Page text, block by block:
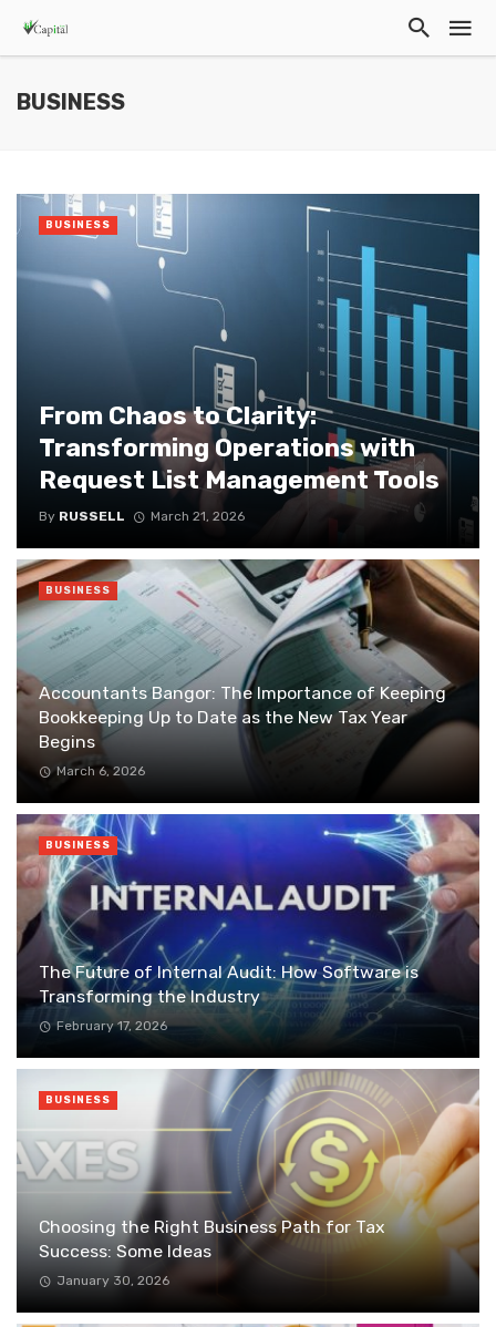
BUSINESS
From Chaos to Clarity:
Transforming Operations with
Request List Management Tools
By RUSSELL March 21, 2026
BUSINESS
Accountants Bangor: The Importance of Keeping
Bookkeeping Up to Date as the New Tax Year
Begins
March 6, 2026
BUSINESS
The Future of Internal Audit: How Software is
Transforming the Industry
February 17, 2026
BUSINESS
Choosing the Right Business Path for Tax
Success: Some Ideas
January 30, 2026
BUSINESS